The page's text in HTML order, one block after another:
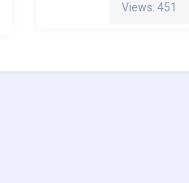
Views: 451